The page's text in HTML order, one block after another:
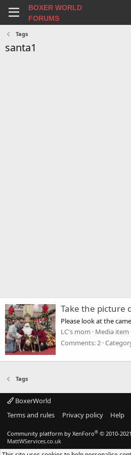
BOXER WORLD
FORUMS
Tags
santa1
Take the picture
Please look at the
LC's mom
Media item
Comments: 2
Tags
BoxerWorld
Terms and rules
Privacy policy Help
Community platform by XenForo® © 2010-
MattWServices.co.uk